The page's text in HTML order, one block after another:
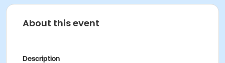
About this event
Description